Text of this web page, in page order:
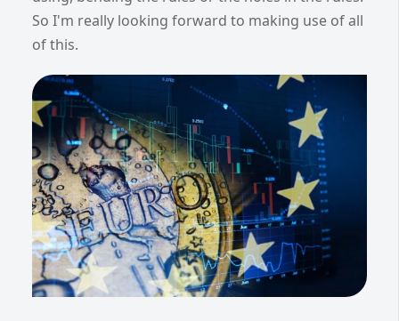
So I'm really looking forward to making use of all
of this.